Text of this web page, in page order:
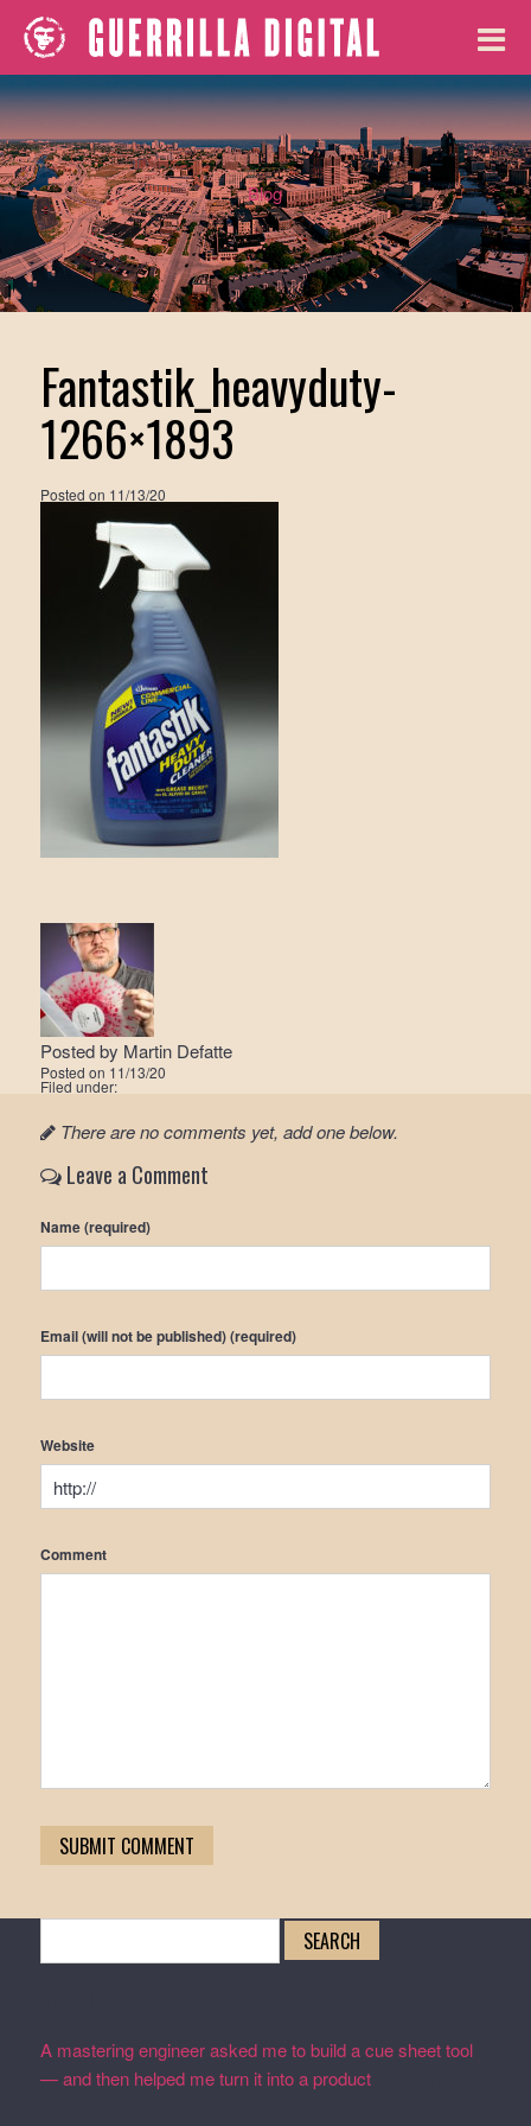
Blog
Fantastik_heavyduty-
1266×1893
Posted on 11/13/20
Posted by Martin Defatte
Posted on 11/13/20
Filed under:
There are no comments yet, add one below.
Leave a Comment
Name (required)
Email (will not be published) (required)
Website
Comment
for:
A mastering engineer asked me to build a cue sheet tool
— and then helped me turn it into a product